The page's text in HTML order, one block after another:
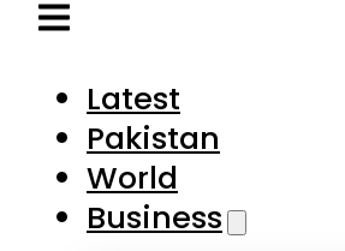
Latest
Pakistan
World
Business